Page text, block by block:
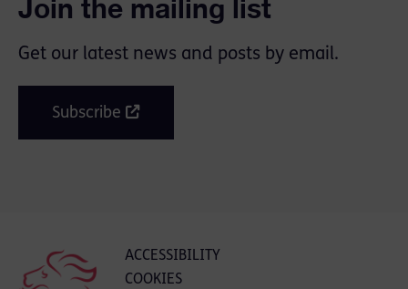
Join the mailing list
Get our latest news and posts by email.
Subscribe
ACCESSIBILITY
COOKIES